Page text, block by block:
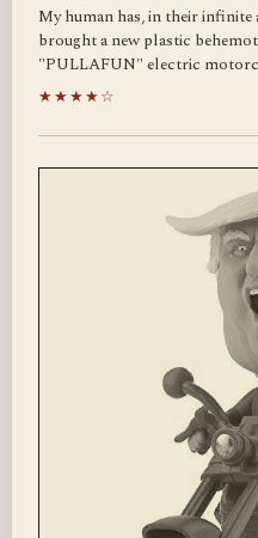
My human has, in their
brought a new plastic
"PULLAFUN" electric
★★★★☆